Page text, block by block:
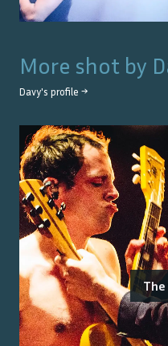
More shot by
Davy's profile →
The